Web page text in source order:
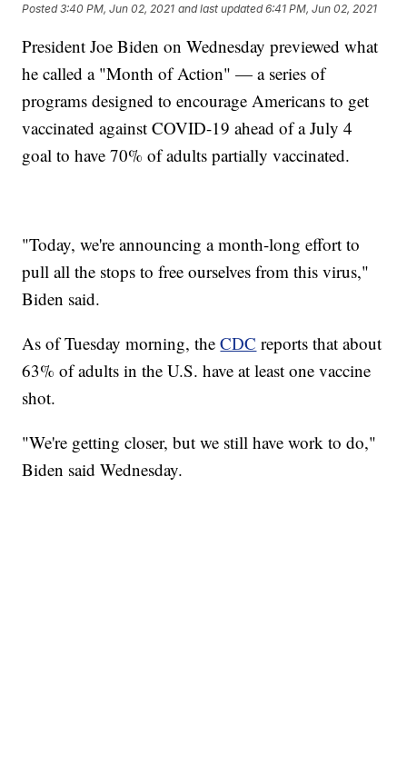
Posted3:40 PM, Jun 02, 2021 and last updated 6:41 PM, Jun 02, 2021
President Joe Biden on Wednesday previewed what
he called a "Month of Action" — a series of
programs designed to encourage Americans to get
vaccinated against COVID-19 ahead of a July 4
goal to have 70% of adults partially vaccinated.
"Today, we're announcing a month-long effort to
pull all the stops to free ourselves from this virus,"
Biden said.
As of Tuesday morning, theCDC reports that about
63% of adults in the U.S. have at least one vaccine
shot.
"We're getting closer, but we still have work to do,"
Biden said Wednesday.